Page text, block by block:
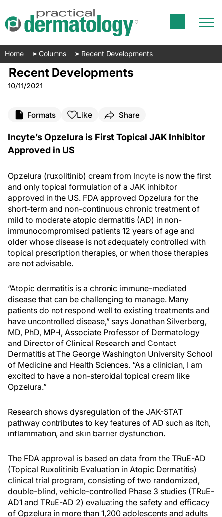
Home Columns Recent Developments
Recent Developments
10/11/2021
Formats Like Share
Incyte’s Opzelura is First Topical JAK Inhibitor
Approved in US
Opzelura (ruxolitinib) cream from Incyte is now the first
and only topical formulation of a JAK inhibitor
approved in the US. FDA approved Opzelura for the
short-term and non-continuous chronic treatment of
mild to moderate atopic dermatitis (AD) in non-
immunocompromised patients 12 years of age and
older whose disease is not adequately controlled with
topical prescription therapies, or when those therapies
are not advisable.
“Atopic dermatitis is a chronic immune-mediated
disease that can be challenging to manage. Many
patients do not respond well to existing treatments and
have uncontrolled disease,” says Jonathan Silverberg,
MD, PhD, MPH, Associate Professor of Dermatology
and Director of Clinical Research and Contact
Dermatitis at The George Washington University School
of Medicine and Health Sciences. “As a clinician, I am
excited to have a non-steroidal topical cream like
Opzelura.”
Research shows dysregulation of the JAK-STAT
pathway contributes to key features of AD such as itch,
inflammation, and skin barrier dysfunction.
The FDA approval is based on data from the TRuE-AD
(Topical Ruxolitinib Evaluation in Atopic Dermatitis)
clinical trial program, consisting of two randomized,
double-blind, vehicle-controlled Phase 3 studies (TRuE-
AD1 and TRuE-AD 2) evaluating the safety and efficacy
of Opzelura in more than 1,200 adolescents and adults